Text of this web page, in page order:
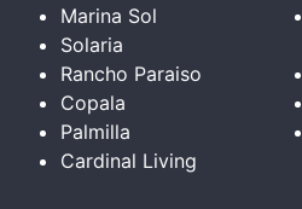
Marina Sol
Solaria
Rancho Paraiso
Copala
Palmilla
Cardinal Living